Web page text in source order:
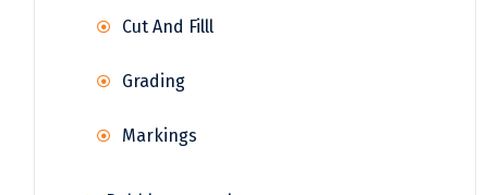
Cut And Filll
Grading
Markings